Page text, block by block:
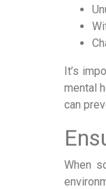
It’s
mental
can
When